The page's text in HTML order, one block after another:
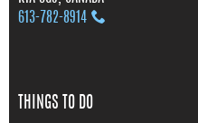
613‑782‑8914
THINGS TO DO